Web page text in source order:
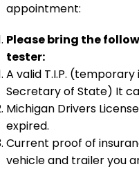
appointment:
Please bring the
tester:
A valid T.I.P.
Secretary of State) It
Michigan Drivers
expired.
Current proof of
vehicle and trailer you